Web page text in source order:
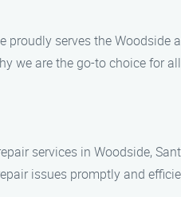
proudly serves the
we are the go-to choice for
services in Woodside,
issues promptly and